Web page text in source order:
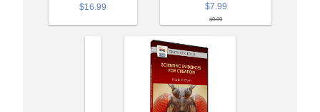
$16.99 $7.99
$9.99